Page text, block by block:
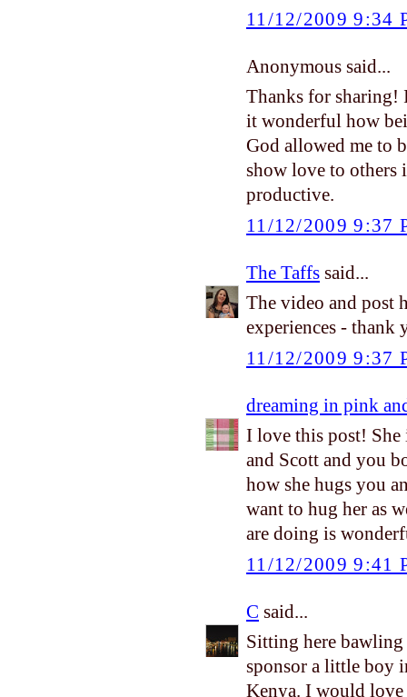
11/12/2009 9:34
Anonymous said...
Thanks for sharing!
it wonderful how
God allowed me to
show love to others
productive.
11/12/2009 9:37
The Taffs said...
The video and post
experiences - thank
11/12/2009 9:37
dreaming in pink
I love this post! She
and Scott and you
how she hugs you
want to hug her as
are doing is
11/12/2009 9:41
C said...
Sitting here
sponsor a little boy
Kenya. I would love